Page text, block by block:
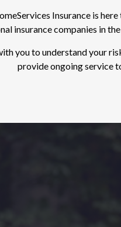
Insurance is
insurance companies in
you to understand your
provide ongoing service